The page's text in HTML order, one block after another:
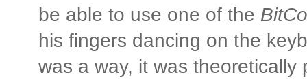
be able to use one of the
his fingers dancing on the
was a way, it was